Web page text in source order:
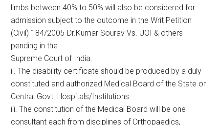
limbs between 40% to 50% will also be considered for
admission subject to the outcome in the Writ Petition
(Civil) 184/2005-Dr.Kumar Sourav Vs. UOI & others
pending in the
Supreme Court of India.
ii. The disability certificate should be produced by a duly
constituted and authorized Medical Board of the State or
Central Govt. Hospitals/Institutions.
iii. The constitution of the Medical Board will be one
consultant each from disciplines of Orthopaedics,